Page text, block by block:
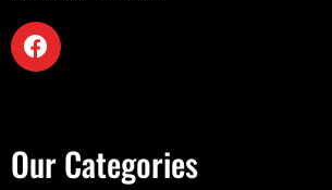
Our Categories